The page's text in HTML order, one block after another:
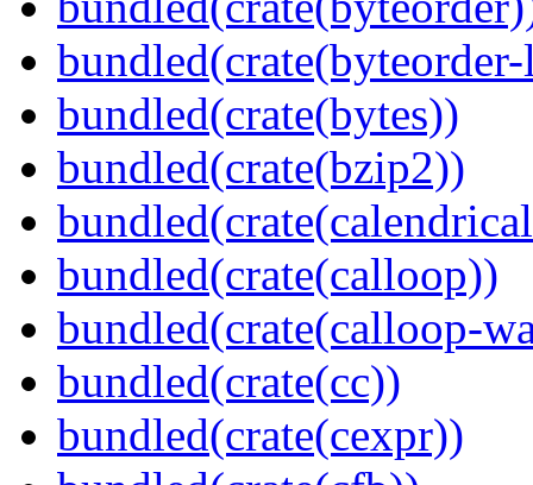
bundled(crate(bytes))
bundled(crate(bzip2))
bundled(crate(calloop))
bundled(crate(calloop-
bundled(crate(cc))
bundled(crate(cexpr))